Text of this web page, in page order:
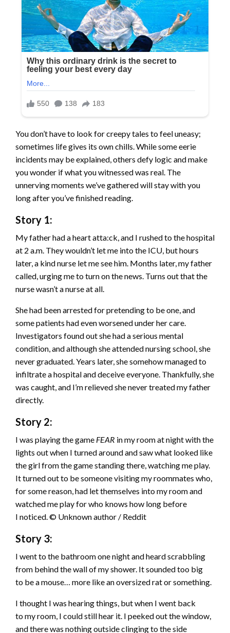
You don’t have to look for creepy tales to feel uneasy;
sometimes life gives its own chills. While some eerie
incidents may be explained, others defy logic and make
you wonder if what you witnessed was real. The
unnerving moments we’ve gathered will stay with you
long after you’ve finished reading.
Story 1:
My father had a heart atta:ck, and I rushed to the hospital
at 2 a.m. They wouldn’t let me into the ICU, but hours
later, a kind nurse let me see him. Months later, my father
called, urging me to turn on the news. Turns out that the
nurse wasn’t a nurse at all.
She had been arrested for pretending to be one, and
some patients had even worsened under her care.
Investigators found out she had a serious mental
condition, and although she attended nursing school, she
never graduated. Years later, she somehow managed to
infiltrate a hospital and deceive everyone. Thankfully, she
was caught, and I’m relieved she never treated my father
directly.
Story 2:
I was playing the game FEAR in my room at night with the
lights out when I turned around and saw what looked like
the girl from the game standing there, watching me play.
It turned out to be someone visiting my roommates who,
for some reason, had let themselves into my room and
watched me play for who knows how long before
I noticed. © Unknown author / Reddit
Story 3:
I went to the bathroom one night and heard scrabbling
from behind the wall of my shower. It sounded too big
to be a mouse… more like an oversized rat or something.
I thought I was hearing things, but when I went back
to my room, I could still hear it. I peeked out the window,
and there was nothing outside clinging to the side